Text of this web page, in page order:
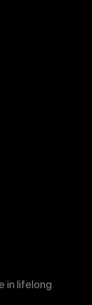
in lifelong